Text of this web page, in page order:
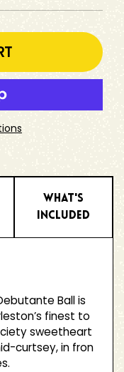
What's
Included
Ball is
finest to
sweetheart
curtsey, in fron